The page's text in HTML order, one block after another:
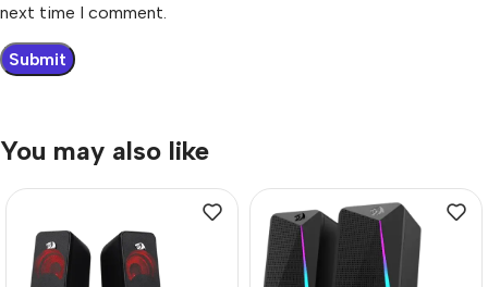
next time I comment.
You may also like